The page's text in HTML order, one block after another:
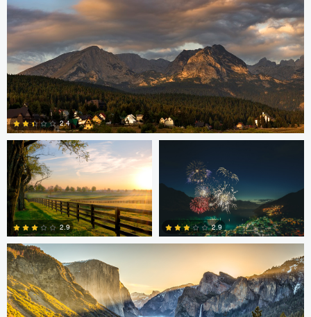
5
2.4
Robert Martin
4
2.9
Dakota Brown
2
2.9
Daniel Wise